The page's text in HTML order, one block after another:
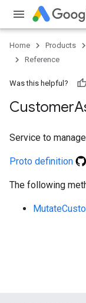
Home Products
Reference
Was this helpful?
Customer
Service to
Proto definition
The following